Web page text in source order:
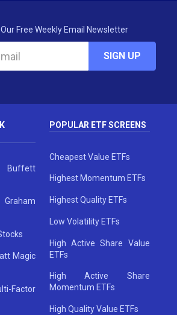
Free Weekly Email Newsletter
SIGN UP
Magic
Factor
POPULAR ETF SCREENS
Cheapest Value ETFs
Highest Momentum ETFs
Highest Quality ETFs
Low Volatility ETFs
High Active Share Value
ETFs
High Active Share
Momentum ETFs
High Quality Value ETFs